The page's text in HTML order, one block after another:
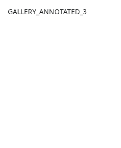
GALLERY_ANNOTATED_3